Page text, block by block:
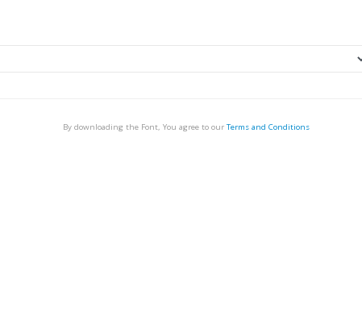
By downloading the Font, You agree to our Terms and Conditions